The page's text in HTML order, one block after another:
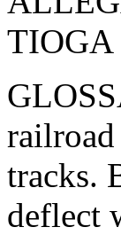
TIOGA
tracks.
deflect